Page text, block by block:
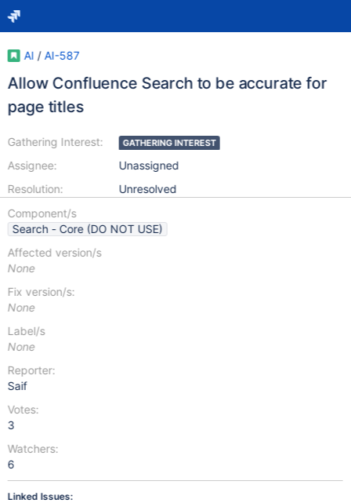
AI / AI-587
Allow Confluence Search to be accurate for
page titles
Gathering Interest:
Assignee:
Resolution:
GATHERING INTEREST
Unassigned
Unresolved
Component/s
Search - Core (DO NOT USE)
Affected version/s
None
Fix version/s:
None
Label/s
None
Reporter:
Saif
Votes:
3
Watchers:
6
Linked Issues: